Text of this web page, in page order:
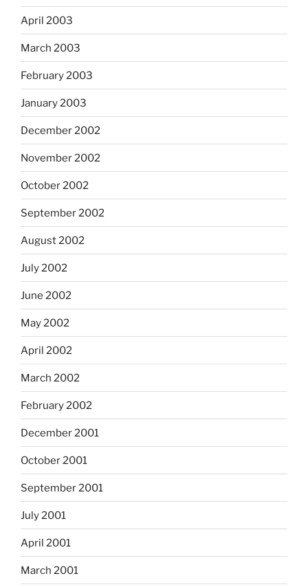
April 2003
March 2003
February 2003
January 2003
December 2002
November 2002
October 2002
September 2002
August 2002
July 2002
June 2002
May 2002
April 2002
March 2002
February 2002
December 2001
October 2001
September 2001
July 2001
April 2001
March 2001